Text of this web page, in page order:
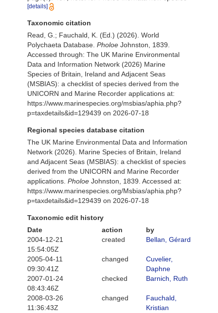
[details]
Taxonomic citation
Read, G.; Fauchald, K. (Ed.) (2026). World
Polychaeta Database. Pholoe Johnston, 1839.
Accessed through: The UK Marine Environmental
Data and Information Network (2026) Marine
Species of Britain, Ireland and Adjacent Seas
(MSBIAS): a checklist of species derived from the
UNICORN and Marine Recorder applications at:
https://www.marinespecies.org/msbias/aphia.php?
p=taxdetails&id=129439 on 2026-07-18
Regional species database citation
The UK Marine Environmental Data and Information
Network (2026). Marine Species of Britain, Ireland
and Adjacent Seas (MSBIAS): a checklist of species
derived from the UNICORN and Marine Recorder
applications. Pholoe Johnston, 1839. Accessed at:
https://www.marinespecies.org/Msbias/aphia.php?
p=taxdetails&id=129439 on 2026-07-18
Taxonomic edit history
Date
action
by
2004-12-21
15:54:05Z
created Bellan, Gérard
2005-04-11
09:30:41Z
changed
Cuvelier,
Daphne
2007-01-24
08:43:46Z
checked Barnich, Ruth
2008-03-26
11:36:43Z
changed
Fauchald,
Kristian